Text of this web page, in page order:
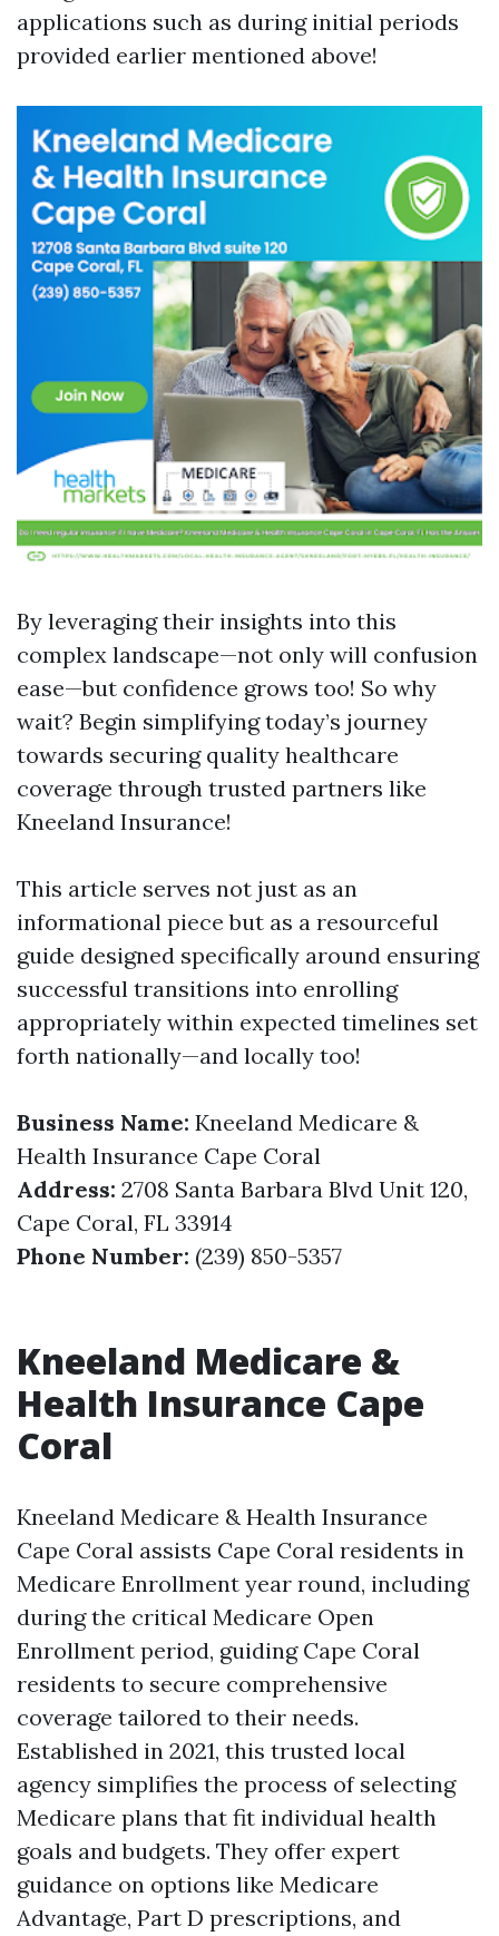
applications such as during initial periods
provided earlier mentioned above!
By leveraging their insights into this
complex landscape—not only will confusion
ease—but confidence grows too! So why
wait? Begin simplifying today’s journey
towards securing quality healthcare
coverage through trusted partners like
Kneeland Insurance!
This article serves not just as an
informational piece but as a resourceful
guide designed specifically around ensuring
successful transitions into enrolling
appropriately within expected timelines set
forth nationally—and locally too!
Business Name: Kneeland Medicare &
Health Insurance Cape Coral
Address: 2708 Santa Barbara Blvd Unit 120,
Cape Coral, FL 33914
Phone Number: (239) 850-5357
Kneeland Medicare &
Health Insurance Cape
Coral
Kneeland Medicare & Health Insurance
Cape Coral assists Cape Coral residents in
Medicare Enrollment year round, including
during the critical Medicare Open
Enrollment period, guiding Cape Coral
residents to secure comprehensive
coverage tailored to their needs.
Established in 2021, this trusted local
agency simplifies the process of selecting
Medicare plans that fit individual health
goals and budgets. They offer expert
guidance on options like Medicare
Advantage, Part D prescriptions, and